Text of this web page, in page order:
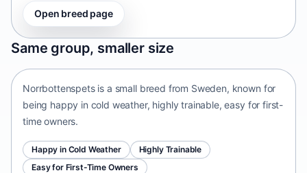
Open breed page
Same group, smaller size
Norrbottenspets
Sweden • small size
Norrbottenspets is a small breed from Sweden, known for
being happy in cold weather, highly trainable, easy for first-
time owners.
Happy in Cold Weather
Highly Trainable
Easy for First-Time Owners